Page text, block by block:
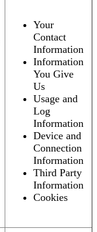
Your
Contact
Information
Information
You Give
Us
Usage and
Log
Information
Device and
Connection
Information
Third Party
Information
Cookies